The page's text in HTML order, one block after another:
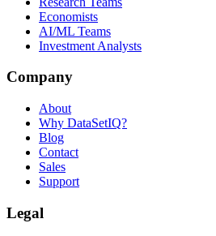
Economists
AI/ML Teams
Investment Analysts
Company
About
Why DataSetIQ?
Blog
Contact
Sales
Support
Legal